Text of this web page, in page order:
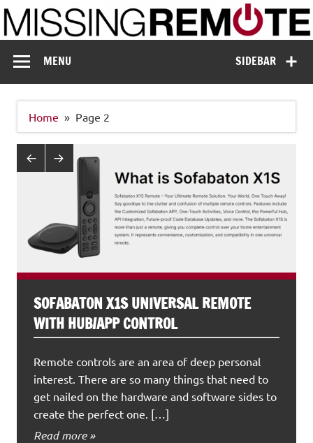
Skip
to
content
Missing Remote
SIDEBAR
MENU
Home Page 2
SOFABATON X1S UNIVERSAL REMOTE
WITH HUB/APP CONTROL
Remote controls are an area of deep personal
interest. There are so many things that need to
get nailed on the hardware and software sides to
create the perfect one. […]
Read more »